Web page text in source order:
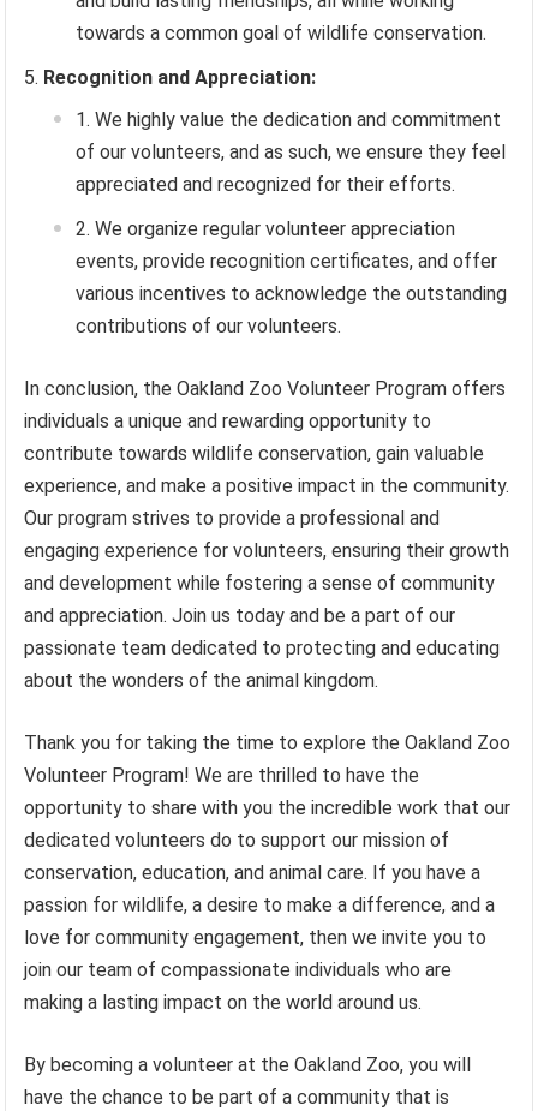
towards a common goal of wildlife conservation.
Recognition and Appreciation:
We highly value the dedication and commitment
of our volunteers, and as such, we ensure they feel
appreciated and recognized for their efforts.
We organize regular volunteer appreciation
events, provide recognition certificates, and offer
various incentives to acknowledge the outstanding
contributions of our volunteers.
In conclusion, the Oakland Zoo Volunteer Program offers
individuals a unique and rewarding opportunity to
contribute towards wildlife conservation, gain valuable
experience, and make a positive impact in the community.
Our program strives to provide a professional and
engaging experience for volunteers, ensuring their growth
and development while fostering a sense of community
and appreciation. Join us today and be a part of our
passionate team dedicated to protecting and educating
about the wonders of the animal kingdom.
Thank you for taking the time to explore the Oakland Zoo
Volunteer Program! We are thrilled to have the
opportunity to share with you the incredible work that our
dedicated volunteers do to support our mission of
conservation, education, and animal care. If you have a
passion for wildlife, a desire to make a difference, and a
love for community engagement, then we invite you to
join our team of compassionate individuals who are
making a lasting impact on the world around us.
By becoming a volunteer at the Oakland Zoo, you will
have the chance to be part of a community that is